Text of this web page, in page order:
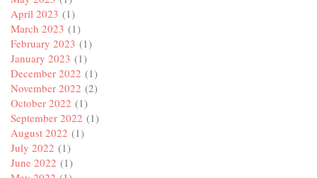
April 2023 (1)
March 2023 (1)
February 2023 (1)
January 2023 (1)
December 2022 (1)
November 2022 (2)
October 2022 (1)
September 2022 (1)
August 2022 (1)
July 2022 (1)
June 2022 (1)